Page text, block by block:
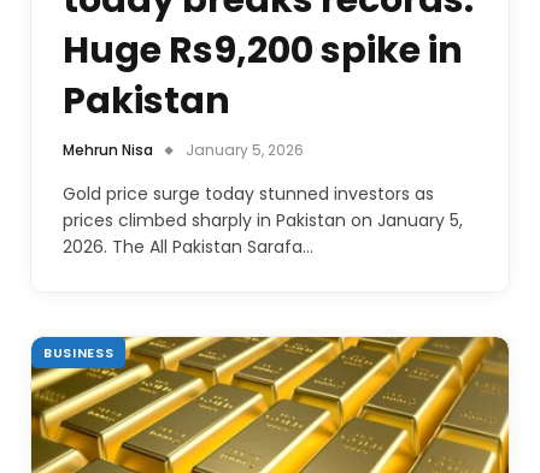
Huge Rs9,200 spike in
Pakistan
Mehrun Nisa January 5, 2026
Gold price surge today stunned investors as
prices climbed sharply in Pakistan on January 5,
2026. The All Pakistan Sarafa…
BUSINESS